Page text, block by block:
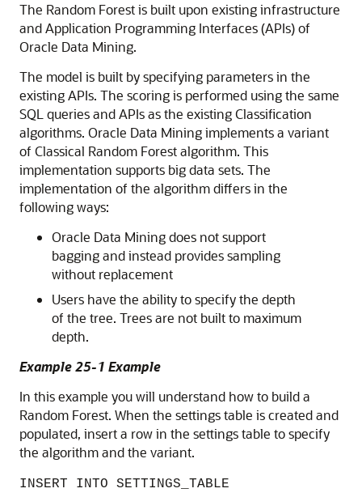
The Random Forest is built upon existing infrastructure
and Application Programming Interfaces (APIs) of
Oracle Data Mining.
The model is built by specifying parameters in the
existing APIs. The scoring is performed using the same
SQL queries and APIs as the existing Classification
algorithms. Oracle Data Mining implements a variant
of Classical Random Forest algorithm. This
implementation supports big data sets. The
implementation of the algorithm differs in the
following ways:
Oracle Data Mining does not support
bagging and instead provides sampling
without replacement
Users have the ability to specify the depth
of the tree. Trees are not built to maximum
depth.
Example 25-1 Example
In this example you will understand how to build a
Random Forest. When the settings table is created and
populated, insert a row in the settings table to specify
the algorithm and the variant.
INSERT INTO SETTINGS_TABLE